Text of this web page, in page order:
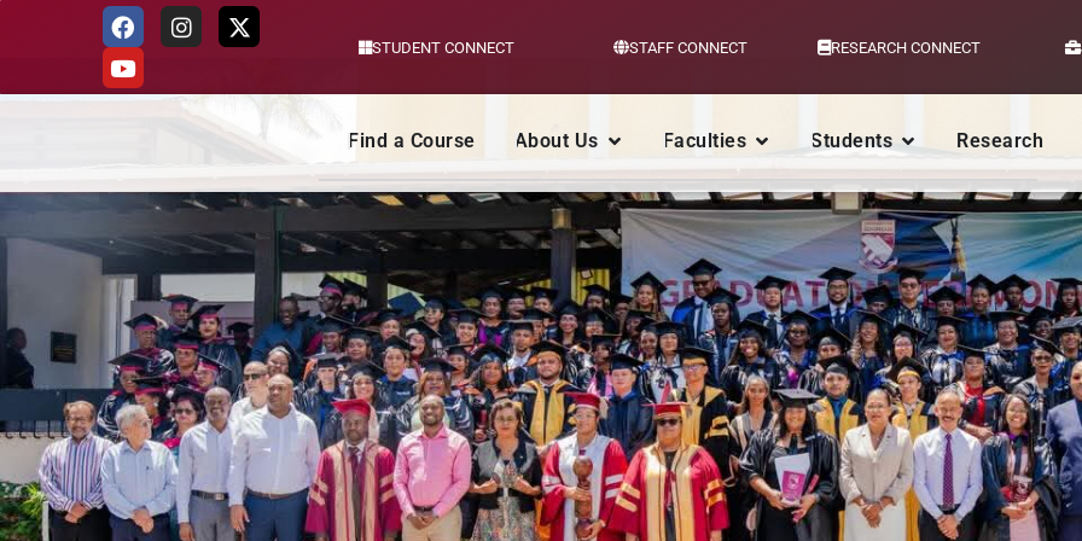
STUDENT CONNECT STAFF CONNECT RESEARCH CONNECT
Find a Course About Us Faculties Students Research